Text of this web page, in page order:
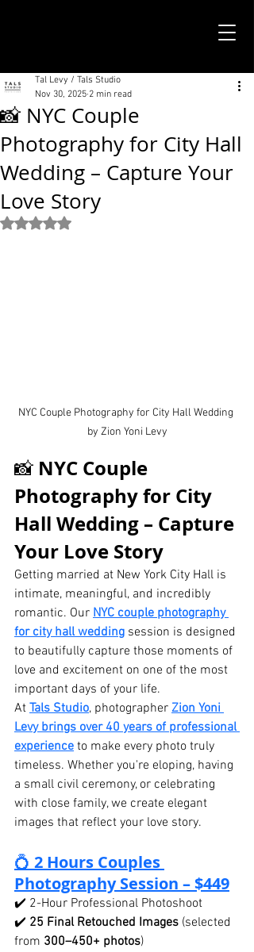
📸 NYC Couple
Photography for City Hall
Wedding – Capture Your
Love Story
Tal Levy / Tals Studio
Nov 30, 2025 2 min read
Rated NaN out of 5 stars.
NYC Couple Photography for City Hall Wedding
by Zion Yoni Levy
📸 NYC Couple
Photography for City
Hall Wedding – Capture
Your Love Story
Getting married at New York City Hall is
intimate, meaningful, and incredibly
romantic. Our NYC couple photography
for city hall wedding session is designed
to beautifully capture those moments of
love and excitement on one of the most
important days of your life.
At Tals Studio, photographer Zion Yoni
Levy brings over 40 years of professional
experience to make every photo truly
timeless. Whether you're eloping, having
a small civil ceremony, or celebrating
with close family, we create elegant
images that reflect your love story.
💍 2 Hours Couples
Photography Session – $449
✔️ 2-Hour Professional Photoshoot
✔️ 25 Final Retouched Images (selected
from 300–450+ photos)